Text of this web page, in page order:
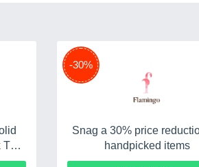
-30%
Snag a 30% price
handpicked items